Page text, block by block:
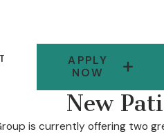
APPLY
NOW
New
is currently offering two